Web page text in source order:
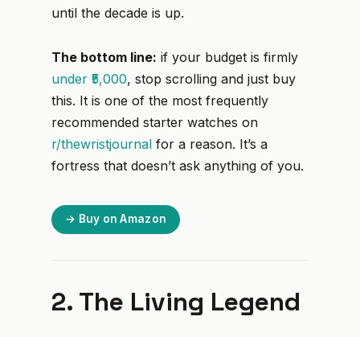
until the decade is up.
The bottom line: if your budget is firmly
under ₹5,000, stop scrolling and just buy
this. It is one of the most frequently
recommended starter watches on
r/thewristjournal for a reason. It’s a
fortress that doesn’t ask anything of you.
→ Buy on Amazon
2. The Living Legend